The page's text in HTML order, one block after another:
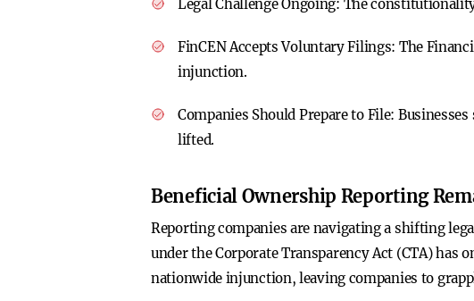
Legal Challenge Ongoing: The
FinCEN Accepts Voluntary Filings: The
injunction.
Companies Should Prepare to File:
lifted.
Beneficial Ownership Reporting
Reporting companies are navigating a shifting
under the Corporate Transparency Act (CTA) has
nationwide injunction, leaving companies to